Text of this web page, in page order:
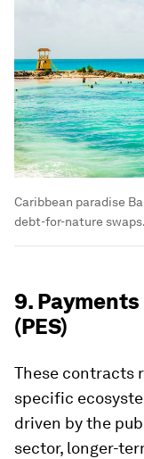
Caribbean paradise
debt-for-nature swaps.
9.
(PES)
These contracts
specific
driven by the
sector, longer-